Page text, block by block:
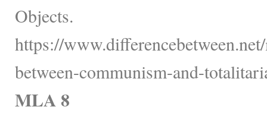
Objects.
https://
between-communism-and-
MLA 8